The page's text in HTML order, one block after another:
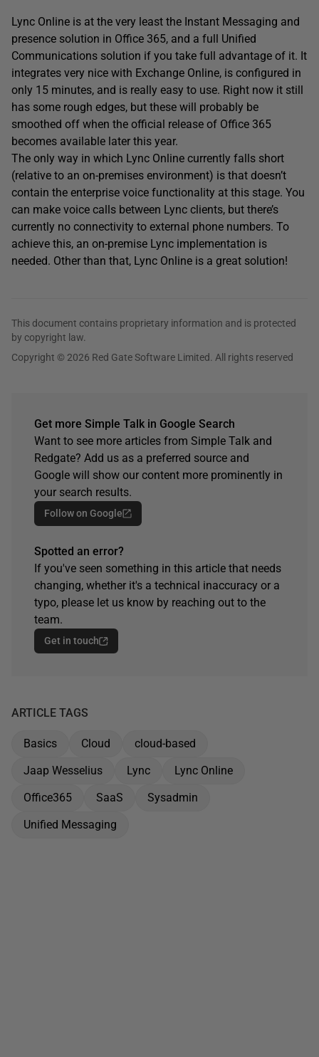
Lync Online is at the very least the Instant Messaging and
presence solution in Office 365, and a full Unified
Communications solution if you take full advantage of it. It
integrates very nice with Exchange Online, is configured in
only 15 minutes, and is really easy to use. Right now it still
has some rough edges, but these will probably be
smoothed off when the official release of Office 365
becomes available later this year.
The only way in which Lync Online currently falls short
(relative to an on-premises environment) is that doesn’t
contain the enterprise voice functionality at this stage. You
can make voice calls between Lync clients, but there’s
currently no connectivity to external phone numbers. To
achieve this, an on-premise Lync implementation is
needed. Other than that, Lync Online is a great solution!
This document contains proprietary information and is protected
by copyright law.
Copyright © 2026 Red Gate Software Limited. All rights reserved
Get more Simple Talk in Google Search
Want to see more articles from Simple Talk and
Redgate? Add us as a preferred source and
Google will show our content more prominently in
your search results.
Follow on Google
Spotted an error?
If you've seen something in this article that needs
changing, whether it's a technical inaccuracy or a
typo, please let us know by reaching out to the
team.
Get in touch
ARTICLE TAGS
Basics Cloud
cloud-based
Jaap Wesselius
Lync
Lync Online
Office365
SaaS
Sysadmin
Unified Messaging